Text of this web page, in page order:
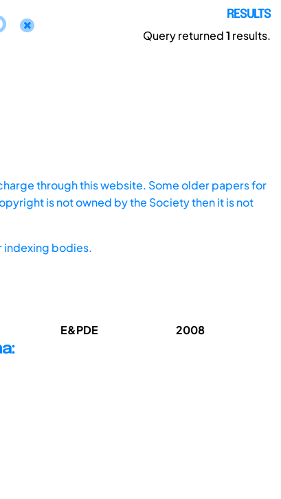
RESULTS
Query returned1 results.
through this website. Some older papers for
is not owned by the Society then it is not
indexing bodies.
E&PDE 2008